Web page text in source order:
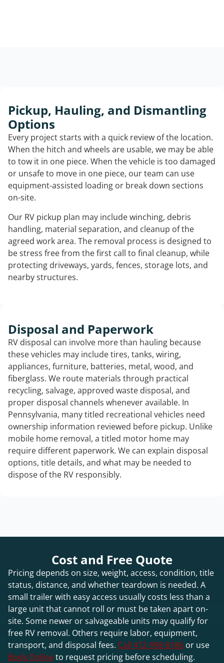
Pickup, Hauling, and Dismantling
Options
Every project starts with a quick review of the location.
When the hitch and wheels are usable, we may be able
to tow it in one piece. When the vehicle is too damaged
or unsafe to move in one piece, our team can use
equipment-assisted loading or break down sections
on-site.
Our RV pickup plan may include winching, debris
handling, material separation, and cleanup of the
agreed work area. The removal process is designed to
be stress free from the first call to final cleanup, while
protecting driveways, yards, fences, storage lots, and
nearby structures.
Disposal and Paperwork
RV disposal can involve more than hauling because
these vehicles may include tires, tanks, wiring,
appliances, furniture, batteries, metal, wood, and
fiberglass. We route materials through practical
recycling, salvage, approved waste disposal, and
proper disposal channels whenever available. In
Pennsylvania, many titled recreational vehicles need
ownership information reviewed before pickup. Unlike
mobile home removal, a titled motor home may
require different paperwork. We can explain disposal
options, title details, and what may be needed to
dispose of the RV responsibly.
Cost and Free Quote
Pricing depends on size, weight, access, condition, title
status, distance, and whether teardown is needed. A
small trailer with easy access usually costs less than a
large unit that cannot roll or must be taken apart on-
site. Some newer or salvageable units may qualify for
free RV removal. Others require labor, equipment,
transport, and disposal fees. Call 412-998-8186 or use
Book Onlineto request pricing before scheduling.